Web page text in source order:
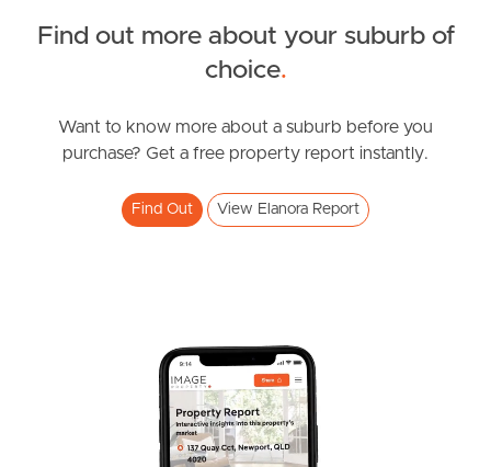
Tenant Resources
News & Resources
Frequently Asked
West End Suburb Report
Find out more about your suburb of
choice.
Want to know more about a suburb before you
purchase? Get a free property report instantly.
Find Out View Elanora Report